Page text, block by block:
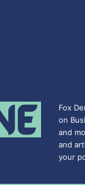
Fox
on
and
and
your